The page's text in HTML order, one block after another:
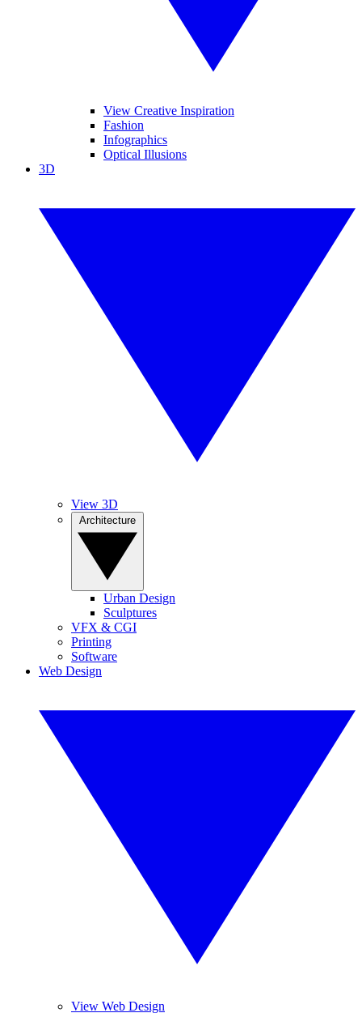
View Creative Inspiration
Fashion
Infographics
Optical Illusions
3D
View 3D
Urban Design
Sculptures
VFX & CGI
Printing
Software
Web Design
View Web Design